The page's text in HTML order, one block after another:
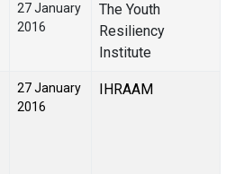
27 January
2016
The Youth
Resiliency
Institute
27 January
2016
IHRAAM